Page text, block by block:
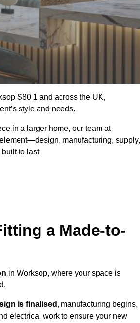
S80 1 and across the UK,
style and needs.
in a larger home, our team at
manufacturing, supply,
to last.
a Made-to-
in Worksop, where your space is
is finalised , manufacturing begins,
electrical work to ensure your new